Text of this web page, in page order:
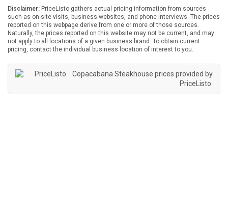
Disclaimer: PriceListo gathers actual pricing information from sources
such as on-site visits, business websites, and phone interviews. The prices
reported on this webpage derive from one or more of those sources.
Naturally, the prices reported on this website may not be current, and may
not apply to all locations of a given business brand. To obtain current
pricing, contact the individual business location of interest to you.
Copacabana Steakhouse prices provided by
PriceListo.